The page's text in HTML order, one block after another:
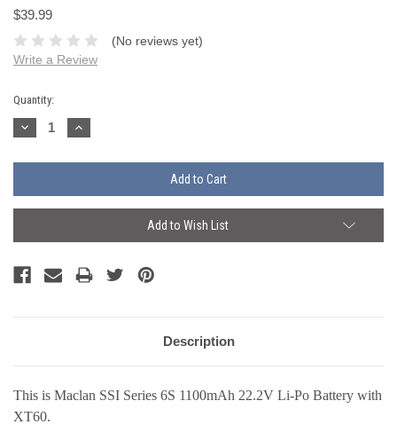
$39.99
(No reviews yet)
Write a Review
Current
Stock:
Quantity:
Decrease
Quantity:
Increase
Quantity:
Add to Wish List
Description
This is Maclan SSI Series 6S 1100mAh 22.2V Li-Po Battery with
XT60.